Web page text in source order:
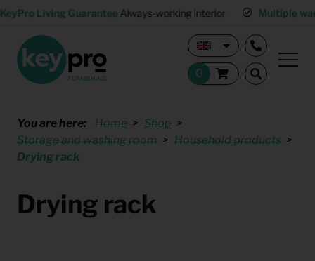
Living GuaranteeAlways-working interior Multiple
You are here: Home
Shop
Storage and washing room
Household products
Drying rack
Drying rack